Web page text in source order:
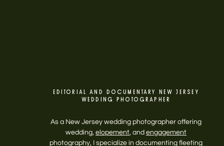
EDITORIAL AND DOCUMENTARY NEW JERSEY
WEDDING PHOTOGRAPHER
As a New Jersey wedding photographer offering
wedding, elopement, and engagement
photography, I specialize in documenting fleeting